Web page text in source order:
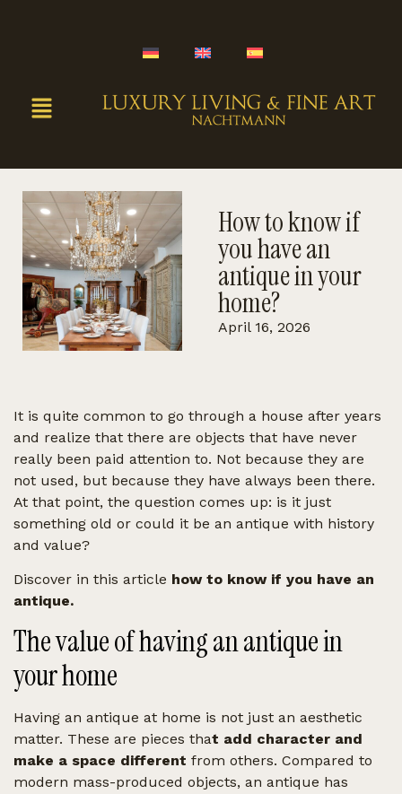
How to know if
you have an
antique in your
home?
April 16, 2026
It is quite common to go through a house after years
and realize that there are objects that have never
really been paid attention to. Not because they are
not used, but because they have always been there.
At that point, the question comes up: is it just
something old or could it be an antique with history
and value?
Discover in this article how to know if you have an
antique.
The value of having an antique in
your home
Having an antique at home is not just an aesthetic
matter. These are pieces that add character and
make a space different from others. Compared to
modern mass-produced objects, an antique has